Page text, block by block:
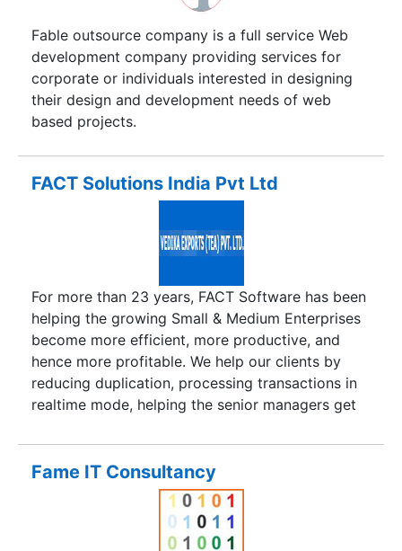
Fable outsource company is a full service Web
development company providing services for
corporate or individuals interested in designing
their design and development needs of web
based projects.
FACT Solutions India Pvt Ltd
For more than 23 years, FACT Software has been
helping the growing Small & Medium Enterprises
become more efficient, more productive, and
hence more profitable. We help our clients by
reducing duplication, processing transactions in
realtime mode, helping the senior managers get
decisions based on realtime reports, instead of
double-guessing the situation. In the process, our
clients gain a greater insight into their
businesses, not possible otherwise.
Fame IT Consultancy